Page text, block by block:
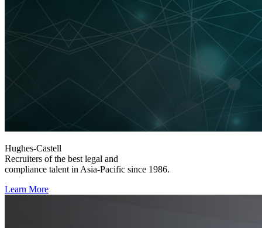
Hughes-Castell
Recruiters of the best legal and
compliance talent in Asia-Pacific since 1986.
Learn More